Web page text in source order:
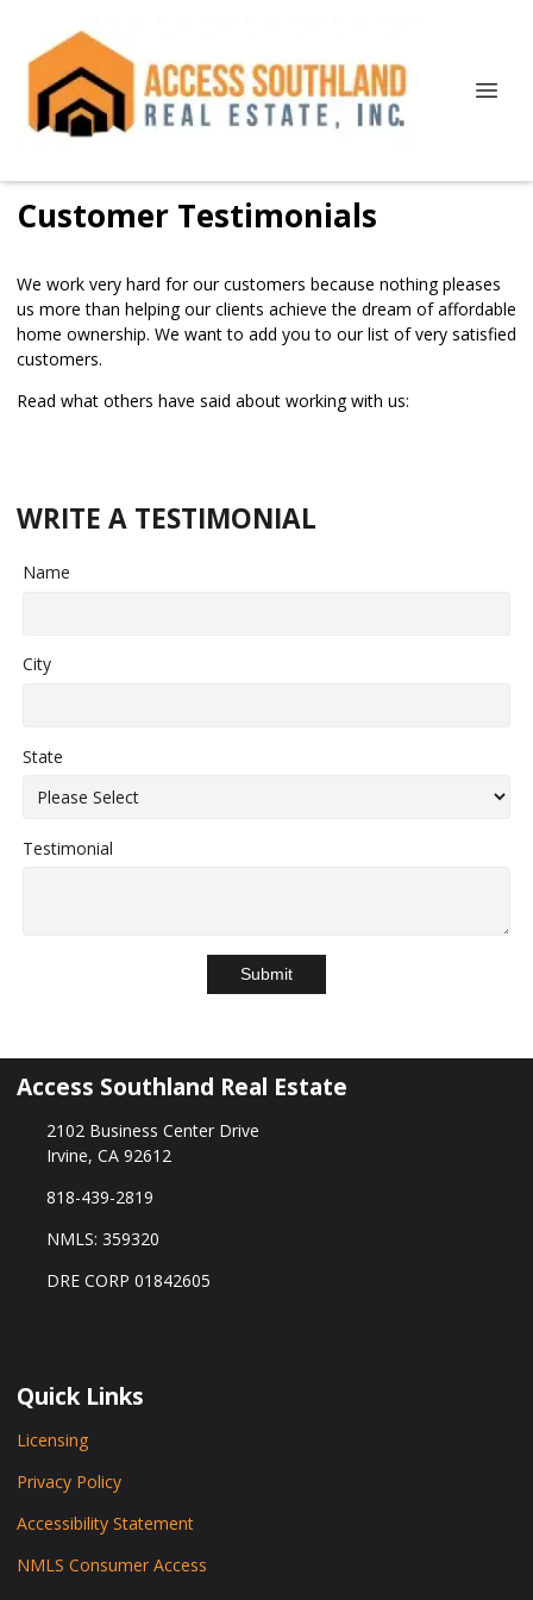
Customer Testimonials
We work very hard for our customers because nothing pleases
us more than helping our clients achieve the dream of affordable
home ownership. We want to add you to our list of very satisfied
customers.
Read what others have said about working with us:
WRITE A TESTIMONIAL
Name
City
State
Testimonial
Submit
Access Southland Real Estate
2102 Business Center Drive
Irvine, CA 92612
818-439-2819
NMLS: 359320
DRE CORP 01842605
Quick Links
Licensing
Privacy Policy
Accessibility Statement
NMLS Consumer Access